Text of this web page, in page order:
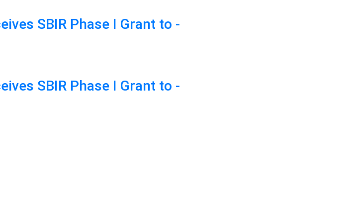
SBIR Phase I Grant to -
SBIR Phase I Grant to -